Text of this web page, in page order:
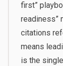
first”
readiness”
citations
means
is the